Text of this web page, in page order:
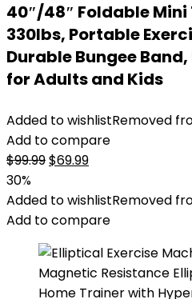
40″/48″ Foldable
330lbs, Portable
Durable Bungee
for Adults and Kids
Added to wishlistRemoved
Add to compare
$99.99Original
was:
$99.99.
$69.99Current
is:
$69.99.
30%
Added to wishlistRemoved
Add to compare